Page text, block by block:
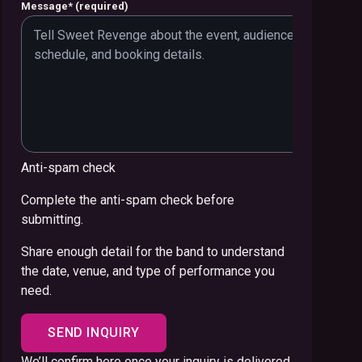
Message* (required)
Anti-spam check
Complete the anti-spam check before
submitting.
Share enough detail for the band to understand
the date, venue, and type of performance you
need.
SEND INQUIRY